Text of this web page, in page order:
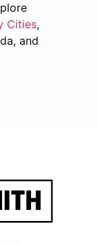
Cities,
and